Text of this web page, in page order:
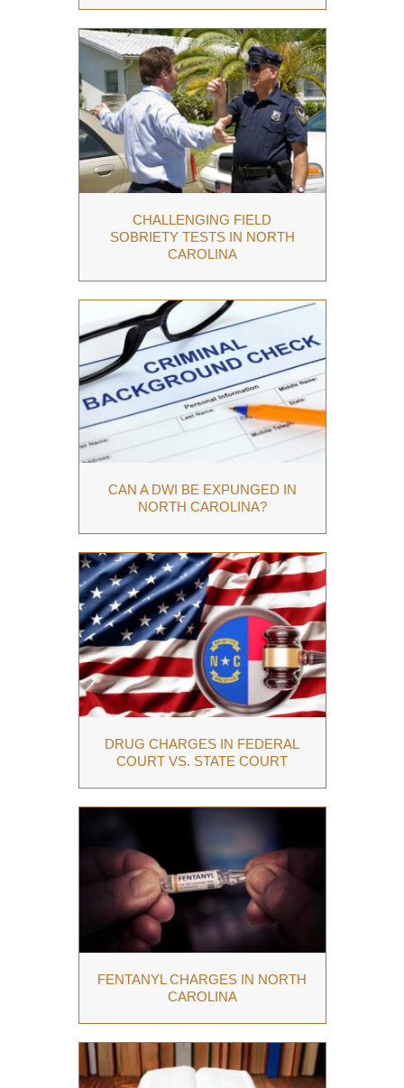
CHALLENGING FIELD
SOBRIETY TESTS IN NORTH
CAROLINA
CAN A DWI BE EXPUNGED IN
NORTH CAROLINA?
DRUG CHARGES IN FEDERAL
COURT VS. STATE COURT
FENTANYL CHARGES IN NORTH
CAROLINA